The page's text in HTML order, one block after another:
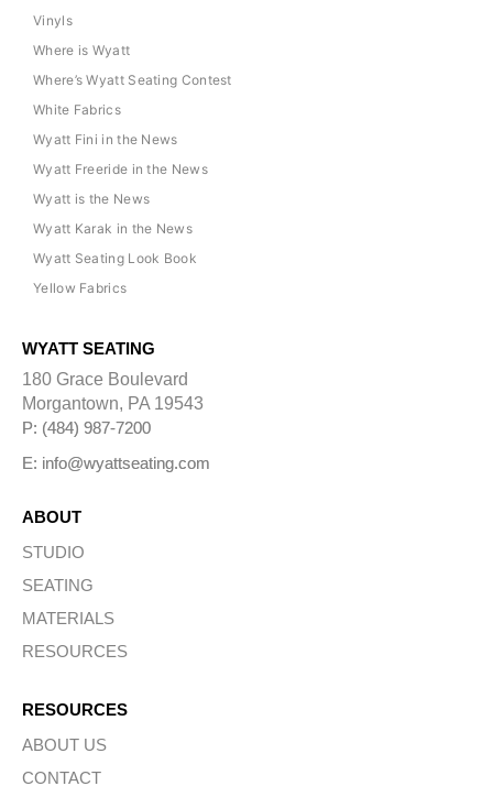
Vinyls
Where is Wyatt
Where’s Wyatt Seating Contest
White Fabrics
Wyatt Fini in the News
Wyatt Freeride in the News
Wyatt is the News
Wyatt Karak in the News
Wyatt Seating Look Book
Yellow Fabrics
WYATT SEATING
180 Grace Boulevard
Morgantown, PA 19543
P: (484) 987-7200
E: info@wyattseating.com
ABOUT
STUDIO
SEATING
MATERIALS
RESOURCES
RESOURCES
ABOUT US
CONTACT